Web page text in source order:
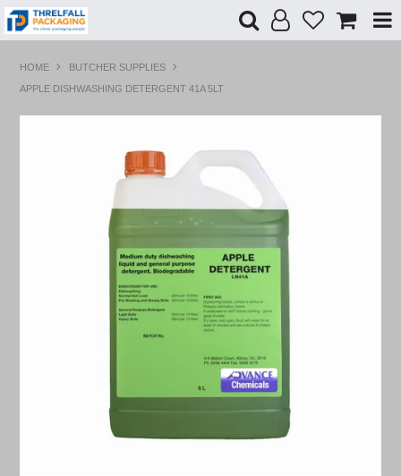
Shop Now
Products
Specials
Custom Branding
Contact Us
HOME
BUTCHER SUPPLIES
APPLE DISHWASHING DETERGENT 41A 5LT